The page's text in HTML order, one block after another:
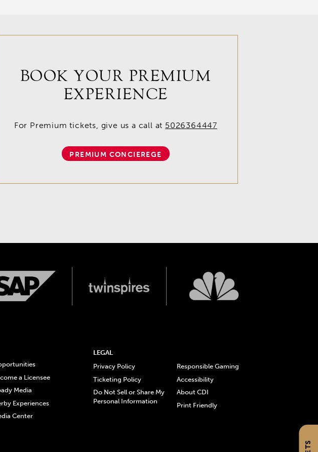
BOOK YOUR PREMIUM
EXPERIENCE
For Premium tickets, give us a call at 5026364447
PREMIUM CONCIEREGE
a Licensee
Media
Experiences
Center
LEGAL
Privacy Policy
Ticketing Policy
Do Not Sell or Share My
Personal Information
Responsible Gaming
Accessibility
About CDI
Print Friendly